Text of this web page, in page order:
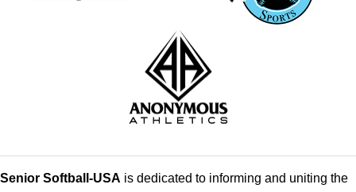
Senior Softball-USA is dedicated to informing and uniting the